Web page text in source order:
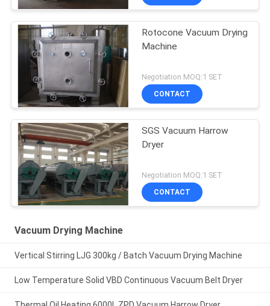
Rotocone Vacuum Drying
Machine
Negotiation MOQ:1 SET
CONTACT
SGS Vacuum Harrow
Dryer
Negotiation MOQ:1 SET
CONTACT
Vacuum Drying Machine
Vertical Stirring LJG 300kg / Batch Vacuum Drying Machine
Low Temperature Solid VBD Continuous Vacuum Belt Dryer